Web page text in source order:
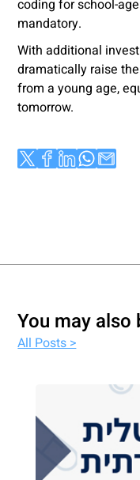
coding for school-
mandatory.
With additional
dramatically raise
from a young age,
tomorrow.
You may also
All Posts >